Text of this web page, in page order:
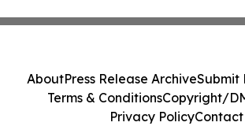
AboutPress Release ArchiveSubmit
Terms & ConditionsCopyright/
Privacy PolicyContact